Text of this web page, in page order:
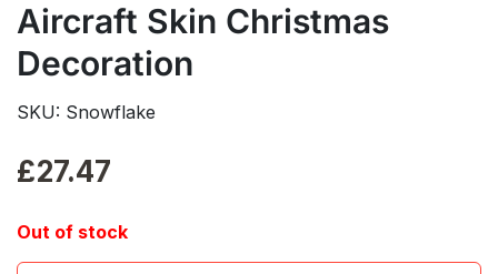
Aircraft Skin Christmas
Decoration
SKU: Snowflake
£27.47
Out of stock